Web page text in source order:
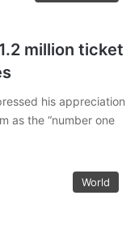
million ticket
his appreciation
as the “number one
World